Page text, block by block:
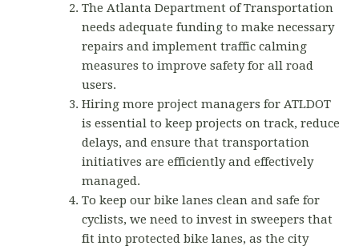
The Atlanta Department of Transportation
needs adequate funding to make necessary
repairs and implement traffic calming
measures to improve safety for all road
users.
Hiring more project managers for ATLDOT
is essential to keep projects on track, reduce
delays, and ensure that transportation
initiatives are efficiently and effectively
managed.
To keep our bike lanes clean and safe for
cyclists, we need to invest in sweepers that
fit into protected bike lanes, as the city